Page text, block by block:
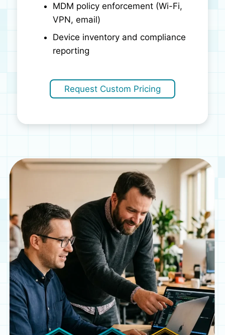
MDM policy enforcement (Wi-Fi,
VPN, email)
Device inventory and compliance
reporting
Request Custom Pricing